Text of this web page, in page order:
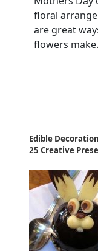
floral
are great
flowers
Edible
25 Creative